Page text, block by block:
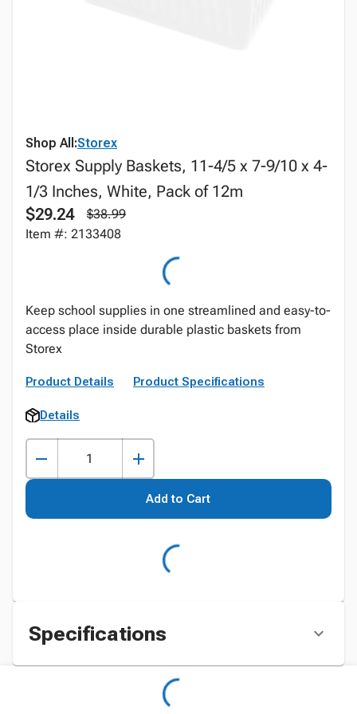
Shop All:Storex
Storex Supply Baskets, 11-4/5 x 7-9/10 x 4-
1/3 Inches, White, Pack of 12m
$29.24
$38.99
Item #: 2133408
Keep school supplies in one streamlined and easy-to-
access place inside durable plastic baskets from
Storex
Product Details Product Specifications
Details
Add to Cart
Specifications